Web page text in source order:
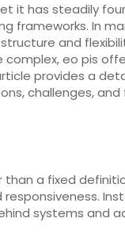
it has steadily
frameworks. In
and
eo pis
provides a
challenges,
a fixed
systems and